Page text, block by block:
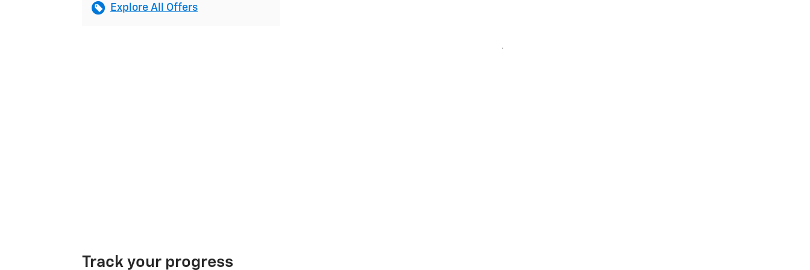
Explore All Offers
Track your progress